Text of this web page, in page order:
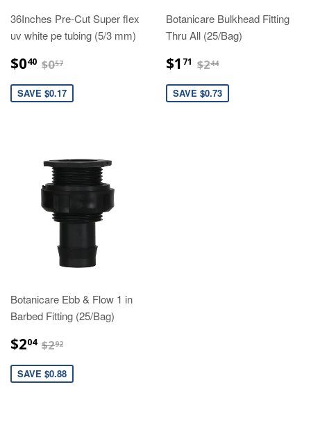
36Inches Pre-Cut Super flex
uv white pe tubing (5/3 mm)
$040 $0.40
$057
SAVE $0.17
Botanicare Bulkhead Fitting
Thru All (25/Bag)
$1 71 $1.71
$244
SAVE $0.73
Botanicare Ebb & Flow 1 in
Barbed Fitting (25/Bag)
$204 $2.04
$292
SAVE $0.88